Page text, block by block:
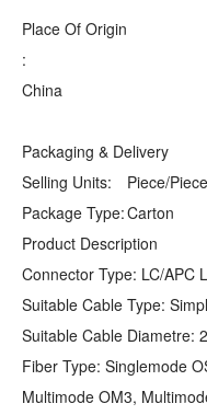
Place Of Origin
:
China
Packaging & Delivery
Selling Units:
Piece/
Package Type:Carton
Product Description
Connector Type: LC/APC
Suitable Cable Type:
Suitable Cable Diametre:
Fiber Type: Singlemode
Multimode OM3,